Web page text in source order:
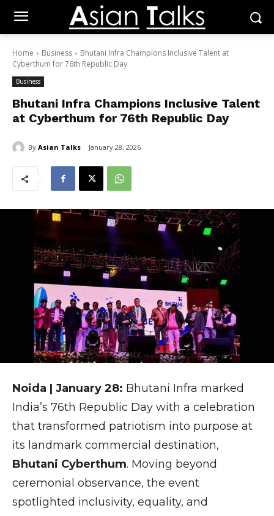
Home Business
Bhutani Infra Champions Inclusive Talent at
Cyberthum for 76th Republic Day
Business
Bhutani Infra Champions Inclusive Talent
at Cyberthum for 76th Republic Day
By Asian Talks January 28, 2026
Noida | January 28: Bhutani Infra marked
India’s 76th Republic Day with a celebration
that transformed patriotism into purpose at
its landmark commercial destination,
Bhutani Cyberthum. Moving beyond
ceremonial observance, the event
spotlighted inclusivity, equality, and